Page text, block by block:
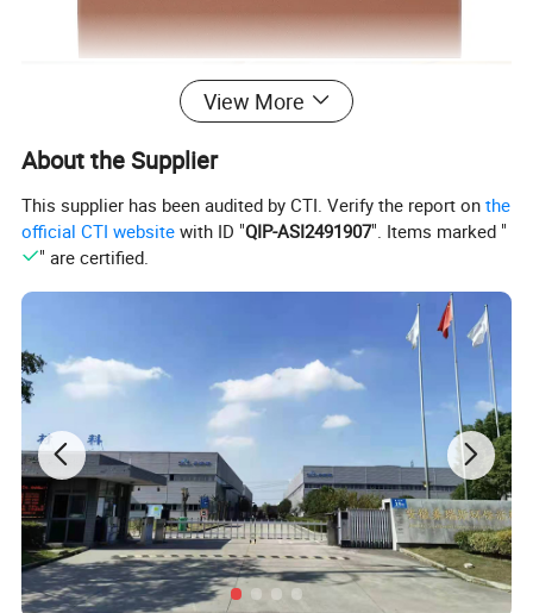
View More
About the Supplier
This supplier has been audited by CTI. Verify the report onthe
official CTI website with ID "QIP-ASI2491907". Items marked "
" are certified.